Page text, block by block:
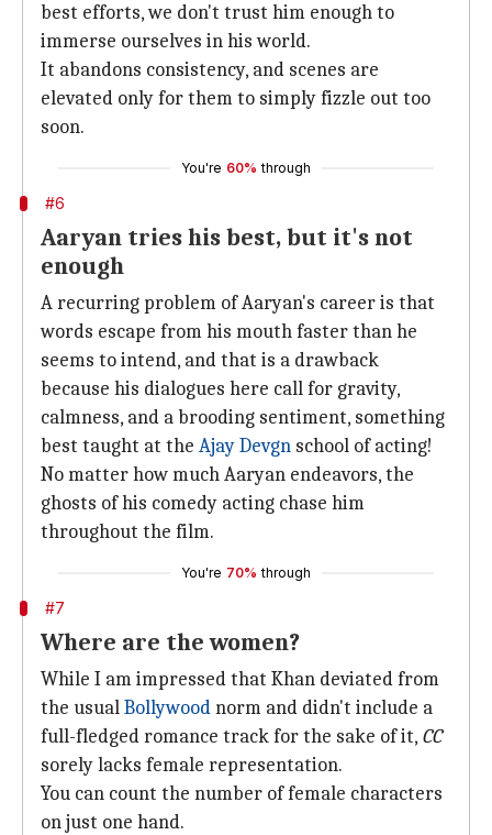
best efforts, we don't trust him enough to
immerse ourselves in his world.
It abandons consistency, and scenes are
elevated only for them to simply fizzle out too
soon.
You're 60% through
#6
Aaryan tries his best, but it's not
enough
A recurring problem of Aaryan's career is that
words escape from his mouth faster than he
seems to intend, and that is a drawback
because his dialogues here call for gravity,
calmness, and a brooding sentiment, something
best taught at the Ajay Devgn school of acting!
No matter how much Aaryan endeavors, the
ghosts of his comedy acting chase him
throughout the film.
You're 70% through
#7
Where are the women?
While I am impressed that Khan deviated from
the usualBollywoodnorm and didn't include a
full-fledged romance track for the sake of it, CC
sorely lacks female representation.
You can count the number of female characters
on just one hand.